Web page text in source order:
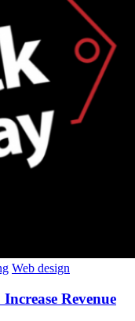
Web design
Revenue